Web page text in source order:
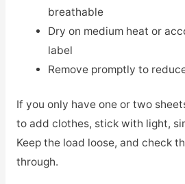
breathable
Dry on medium heat or
label
Remove promptly to
If you only have one or two
to add clothes, stick with light,
Keep the load loose, and check
through.